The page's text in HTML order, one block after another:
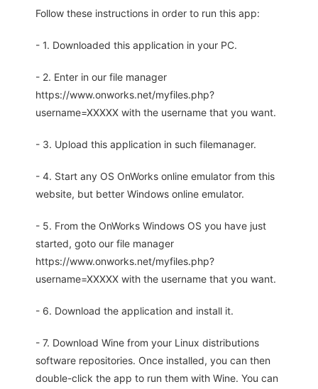
Follow these instructions in order to run this app:
- 1. Downloaded this application in your PC.
- 2. Enter in our file manager
https://www.onworks.net/myfiles.php?
username=XXXXX with the username that you want.
- 3. Upload this application in such filemanager.
- 4. Start any OS OnWorks online emulator from this
website, but better Windows online emulator.
- 5. From the OnWorks Windows OS you have just
started, goto our file manager
https://www.onworks.net/myfiles.php?
username=XXXXX with the username that you want.
- 6. Download the application and install it.
- 7. Download Wine from your Linux distributions
software repositories. Once installed, you can then
double-click the app to run them with Wine. You can